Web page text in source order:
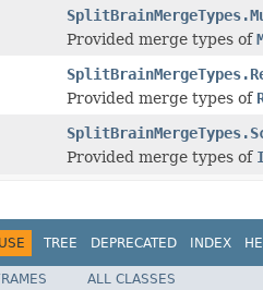
Provided merge types of
Provided merge types of
Provided merge types of
USE TREE DEPRECATED INDEX
ALL CLASSES